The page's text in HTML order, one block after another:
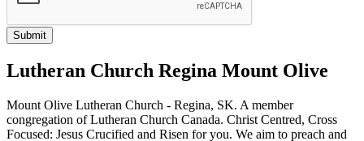
Lutheran Church Regina Mount Olive
Mount Olive Lutheran Church - Regina, SK. A member
congregation of Lutheran Church Canada. Christ Centred, Cross
Focused: Jesus Crucified and Risen for you. We aim to preach and